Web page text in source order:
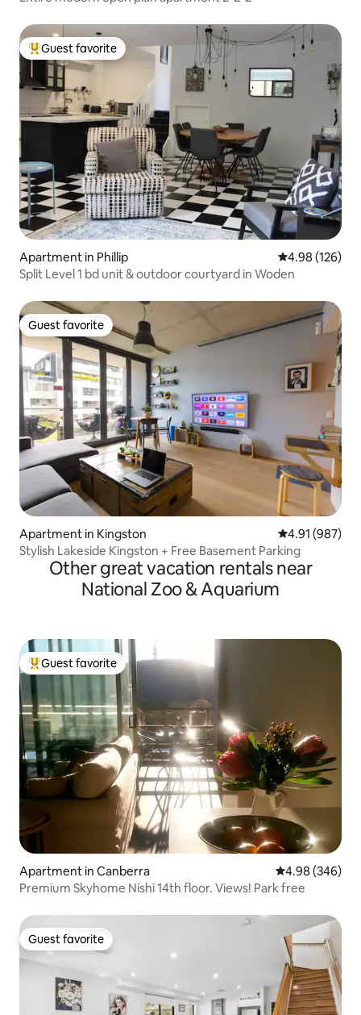
Top guest favorite
Guest favorite
Apartment in Phillip 4.98 out of 5
4.98 (126)
Split Level 1 bd unit & outdoor courtyard in Woden
Guest favorite
Guest favorite
Apartment in Kingston 4.91 out of 5
4.91 (987)
Stylish Lakeside Kingston + Free Basement Parking
Other great vacation rentals near
National Zoo & Aquarium
Top guest favorite
Guest favorite
Apartment in Canberra 4.98 out of 5
4.98 (346)
Premium Skyhome Nishi 14th floor. Views! Park free
Guest favorite
Guest favorite